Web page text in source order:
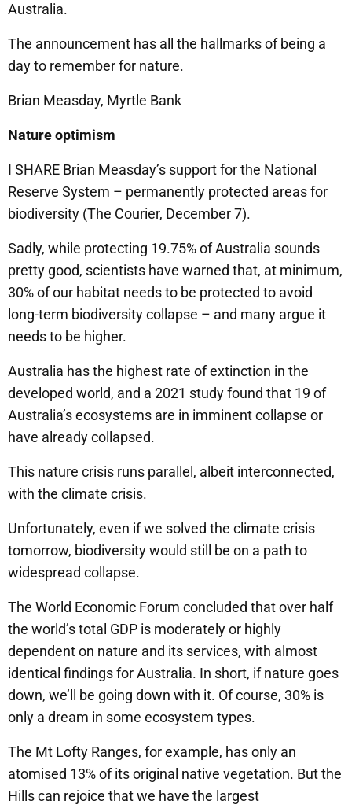
Australia.
The announcement has all the hallmarks of being a
day to remember for nature.
Brian Measday, Myrtle Bank
Nature optimism
I SHARE Brian Measday’s support for the National
Reserve System – permanently protected areas for
biodiversity (The Courier, December 7).
Sadly, while protecting 19.75% of Australia sounds
pretty good, scientists have warned that, at minimum,
30% of our habitat needs to be protected to avoid
long-term biodiversity collapse – and many argue it
needs to be higher.
Australia has the highest rate of extinction in the
developed world, and a 2021 study found that 19 of
Australia’s ecosystems are in imminent collapse or
have already collapsed.
This nature crisis runs parallel, albeit interconnected,
with the climate crisis.
Unfortunately, even if we solved the climate crisis
tomorrow, biodiversity would still be on a path to
widespread collapse.
The World Economic Forum concluded that over half
the world’s total GDP is moderately or highly
dependent on nature and its services, with almost
identical findings for Australia. In short, if nature goes
down, we’ll be going down with it. Of course, 30% is
only a dream in some ecosystem types.
The Mt Lofty Ranges, for example, has only an
atomised 13% of its original native vegetation. But the
Hills can rejoice that we have the largest